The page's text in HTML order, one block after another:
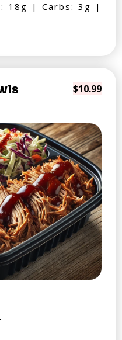
18g | Carbs: 3g |
$10.99